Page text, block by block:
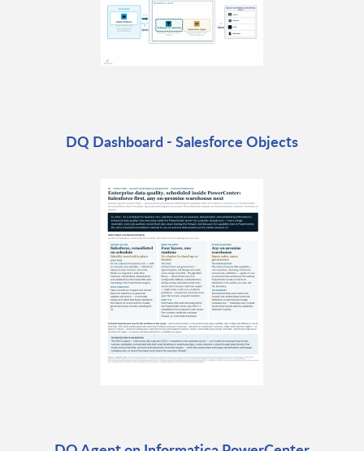
DQ Dashboard - Salesforce Objects